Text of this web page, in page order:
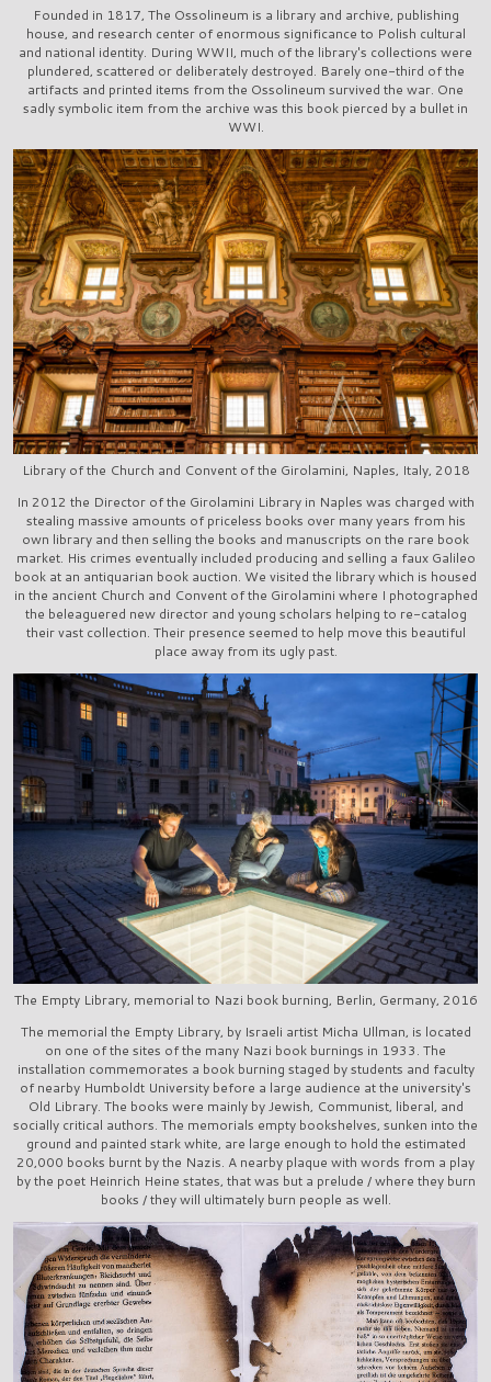
Founded in 1817, The Ossolineum is a library and archive, publishing
house, and research center of enormous significance to Polish cultural
and national identity. During WWII, much of the library's collections were
plundered, scattered or deliberately destroyed. Barely one-third of the
artifacts and printed items from the Ossolineum survived the war. One
sadly symbolic item from the archive was this book pierced by a bullet in
WWI.
Library of the Church and Convent of the Girolamini, Naples, Italy, 2018
In 2012 the Director of the Girolamini Library in Naples was charged with
stealing massive amounts of priceless books over many years from his
own library and then selling the books and manuscripts on the rare book
market. His crimes eventually included producing and selling a faux Galileo
book at an antiquarian book auction. We visited the library which is housed
in the ancient Church and Convent of the Girolamini where I photographed
the beleaguered new director and young scholars helping to re-catalog
their vast collection. Their presence seemed to help move this beautiful
place away from its ugly past.
The Empty Library, memorial to Nazi book burning, Berlin, Germany, 2016
The memorial the Empty Library, by Israeli artist Micha Ullman, is located
on one of the sites of the many Nazi book burnings in 1933. The
installation commemorates a book burning staged by students and faculty
of nearby Humboldt University before a large audience at the university's
Old Library. The books were mainly by Jewish, Communist, liberal, and
socially critical authors. The memorials empty bookshelves, sunken into the
ground and painted stark white, are large enough to hold the estimated
20,000 books burnt by the Nazis. A nearby plaque with words from a play
by the poet Heinrich Heine states, that was but a prelude / where they burn
books / they will ultimately burn people as well.